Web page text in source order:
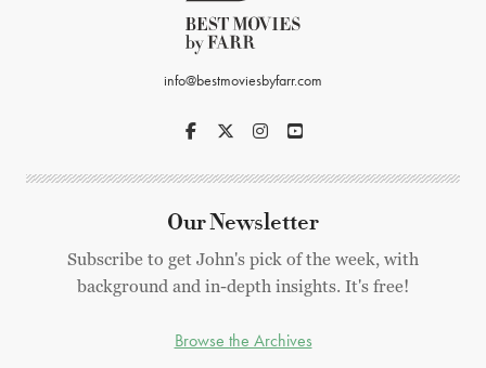
info@bestmoviesbyfarr.com
Our Newsletter
Subscribe to get John's pick of the week, with
background and in-depth insights. It's free!
Browse the Archives